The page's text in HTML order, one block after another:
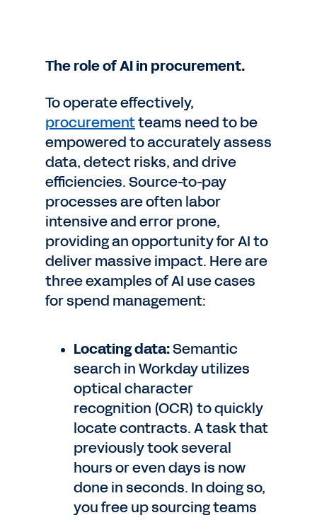
The role of AI in procurement.
To operate effectively,
procurementteams need to be
empowered to accurately assess
data, detect risks, and drive
efficiencies. Source-to-pay
processes are often labor
intensive and error prone,
providing an opportunity for AI to
deliver massive impact. Here are
three examples of AI use cases
for spend management:
Locating data:Semantic
search in Workday utilizes
optical character
recognition (OCR) to quickly
locate contracts. A task that
previously took several
hours or even days is now
done in seconds. In doing so,
you free up sourcing teams